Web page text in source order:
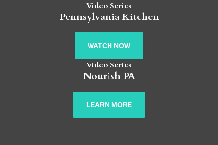
Video Series
Pennsylvania Kitchen
WATCH NOW
Video Series
Nourish PA
LEARN MORE